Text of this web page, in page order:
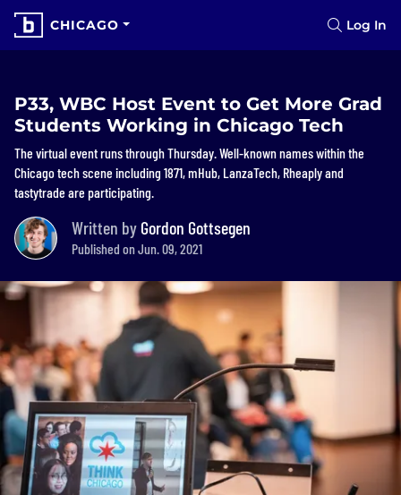
CHICAGO Log In
P33, WBC Host Event to Get More Grad
Students Working in Chicago Tech
The virtual event runs through Thursday. Well-known names within the
Chicago tech scene including 1871, mHub, LanzaTech, Rheaply and
tastytrade are participating.
Written by Gordon Gottsegen
Published on Jun. 09, 2021